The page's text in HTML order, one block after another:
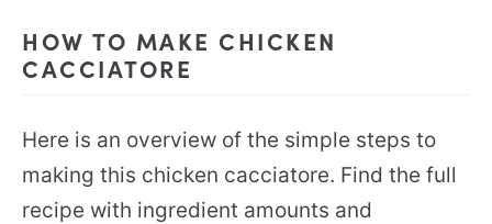
HOW TO MAKE CHICKEN
CACCIATORE
Here is an overview of the simple steps to
making this chicken cacciatore. Find the full
recipe with ingredient amounts and